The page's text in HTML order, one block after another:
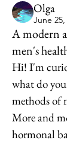
Olga
June 25,
A modern
men's
Hi! I'm
what do
methods of
More and
hormonal